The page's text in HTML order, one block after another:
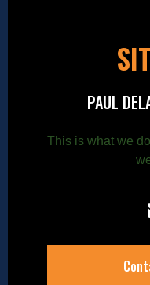
PAUL
This is what we